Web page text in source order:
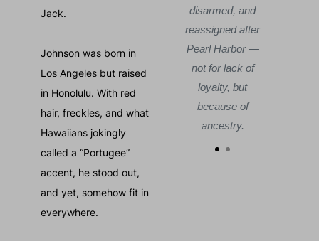
Jack.
Johnson was born in
Los Angeles but raised
in Honolulu. With red
hair, freckles, and what
Hawaiians jokingly
called a “Portugee”
accent, he stood out,
and yet, somehow fit in
everywhere.
disarmed, and
reassigned after
Pearl Harbor —
not for lack of
loyalty, but
because of
ancestry.